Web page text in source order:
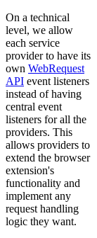
On a technical
level, we allow
each service
provider to have its
own WebRequest
API event listeners
instead of having
central event
listeners for all the
providers. This
allows providers to
extend the browser
extension's
functionality and
implement any
request handling
logic they want.